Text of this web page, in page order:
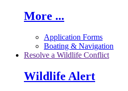
More ...
Application Forms
Boating & Navigation
Resolve a Wildlife Conflict
Wildlife Alert